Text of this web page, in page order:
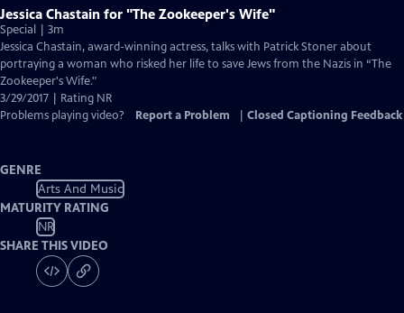
Jessica Chastain for "The Zookeeper's Wife"
Special | 3m
Jessica Chastain, award-winning actress, talks with Patrick Stoner about
portraying a woman who risked her life to save Jews from the Nazis in “The
Zookeeper's Wife."
3/29/2017 | Rating NR
Problems playing video?
Report a Problem Closed Captioning Feedback
GENRE
Arts And Music
MATURITY RATING
NR
SHARE THIS VIDEO